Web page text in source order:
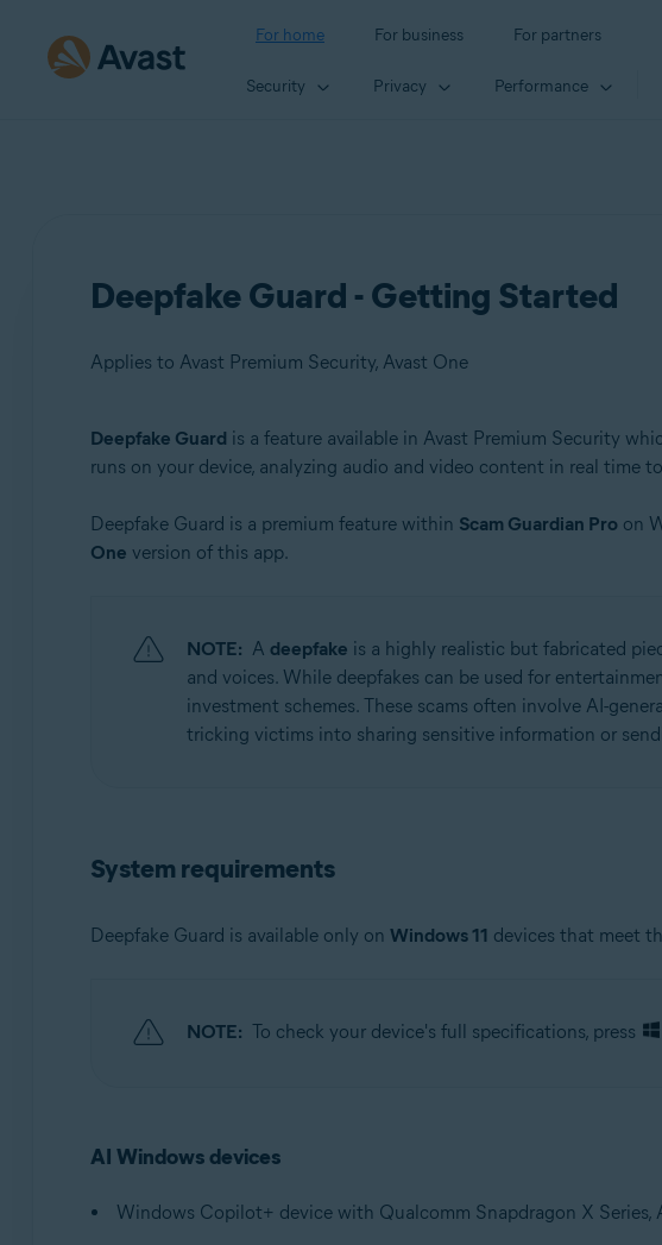
For home For business For partners
Security Privacy Performance
Deepfake Guard - Getting Started
Applies to Avast Premium Security, Avast One
Avast One
Deepfake Guard is a feature available in Avast Premium Security
runs on your device, analyzing audio and video content in real time
Deepfake Guard is a premium feature within Scam Guardian Pro on
One version of this app.
NOTE: A deepfake is a highly realistic but fabricated
and voices. While deepfakes can be used for
investment schemes. These scams often involve AI-
tricking victims into sharing sensitive information or
System requirements
Deepfake Guard is available only on Windows 11 devices that meet
NOTE: To check your device's full specifications, press
AI Windows devices
Windows Copilot+ device with Qualcomm Snapdragon X